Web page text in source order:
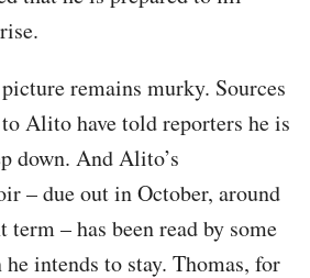
remains murky. Sources
Alito have told reporters he is
down. And Alito’s
– due out in October, around
term – has been read by some
he intends to stay. Thomas, for